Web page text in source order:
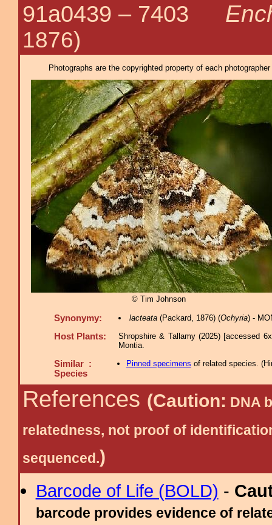
91a0439 – 7403
1876)
Photographs are the copyrighted property of each
© Tim Johnson
Synonymy: lacteata(Packard, 1876) (Ochyria) -
Host Plants:
Shropshire & Tallamy (2025) [accessed
Montia.
Similar :
Species
Pinned specimens of related species. (
References (Caution: DNA
relatedness, not proof of
sequenced.)
Barcode of Life (BOLD) -
barcode provides evidence of